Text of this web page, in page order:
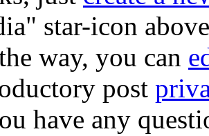
star-icon
way, you can
post
have any